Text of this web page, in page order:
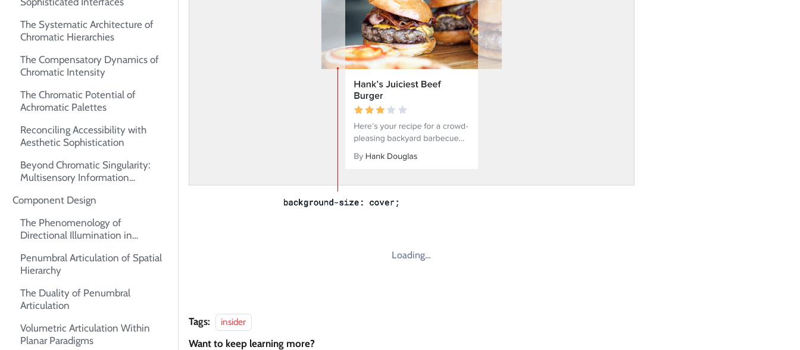
The Systematic Architecture of
Chromatic Hierarchies
The Compensatory Dynamics of
Chromatic Intensity
The Chromatic Potential of
Achromatic Palettes
Reconciling Accessibility with
Aesthetic Sophistication
Beyond Chromatic Singularity:
Multisensory Information
Component Design
The Phenomenology of
Directional Illumination in
Penumbral Articulation of Spatial
Hierarchy
The Duality of Penumbral
Articulation
Volumetric Articulation Within
Planar Paradigms
Loading…
Tags: insider
Want to keep learning more?